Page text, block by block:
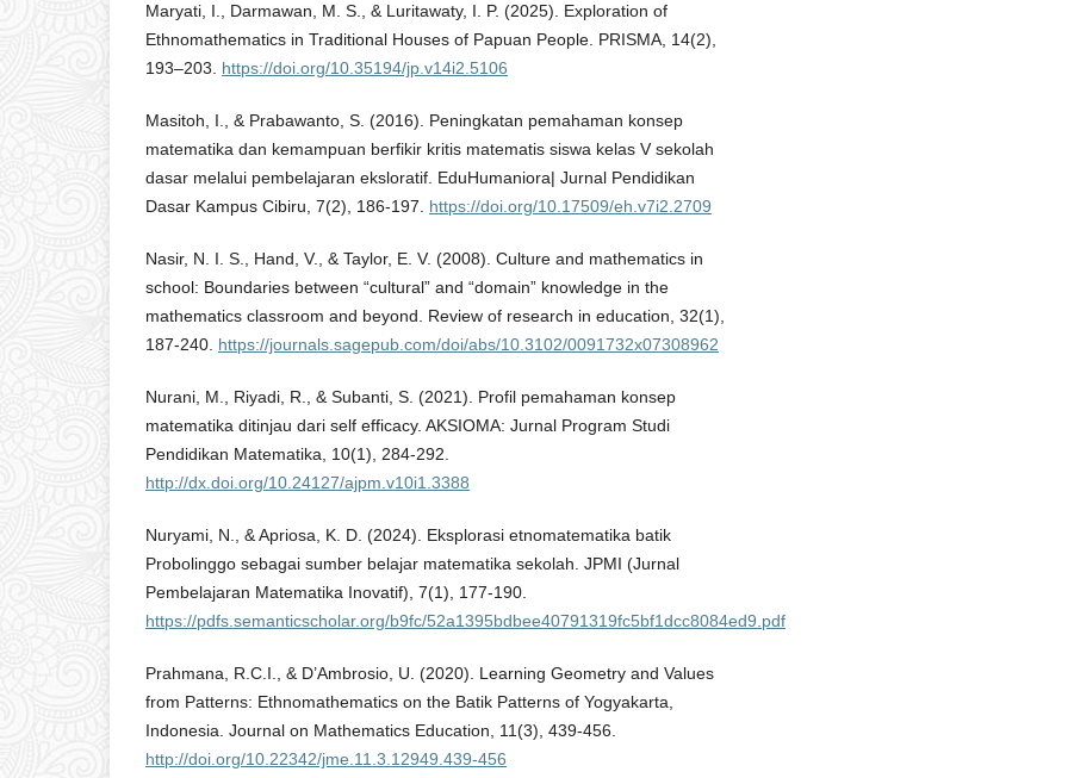
Maryati, I., Darmawan, M. S., & Luritawaty, I. P. (2025). Exploration of
Ethnomathematics in Traditional Houses of Papuan People. PRISMA, 14(2),
193–203. https://doi.org/10.35194/jp.v14i2.5106
Masitoh, I., & Prabawanto, S. (2016). Peningkatan pemahaman konsep
matematika dan kemampuan berfikir kritis matematis siswa kelas V sekolah
dasar melalui pembelajaran eksloratif. EduHumaniora| Jurnal Pendidikan
Dasar Kampus Cibiru, 7(2), 186-197. https://doi.org/10.17509/eh.v7i2.2709
Nasir, N. I. S., Hand, V., & Taylor, E. V. (2008). Culture and mathematics in
school: Boundaries between “cultural” and “domain” knowledge in the
mathematics classroom and beyond. Review of research in education, 32(1),
187-240. https://journals.sagepub.com/doi/abs/10.3102/0091732x07308962
Nurani, M., Riyadi, R., & Subanti, S. (2021). Profil pemahaman konsep
matematika ditinjau dari self efficacy. AKSIOMA: Jurnal Program Studi
Pendidikan Matematika, 10(1), 284-292.
http://dx.doi.org/10.24127/ajpm.v10i1.3388
Nuryami, N., & Apriosa, K. D. (2024). Eksplorasi etnomatematika batik
Probolinggo sebagai sumber belajar matematika sekolah. JPMI (Jurnal
Pembelajaran Matematika Inovatif), 7(1), 177-190.
https://pdfs.semanticscholar.org/b9fc/52a1395bdbee40791319fc5bf1dcc8084ed9.pdf
Prahmana, R.C.I., & D’Ambrosio, U. (2020). Learning Geometry and Values
from Patterns: Ethnomathematics on the Batik Patterns of Yogyakarta,
Indonesia. Journal on Mathematics Education, 11(3), 439-456.
http://doi.org/10.22342/jme.11.3.12949.439-456